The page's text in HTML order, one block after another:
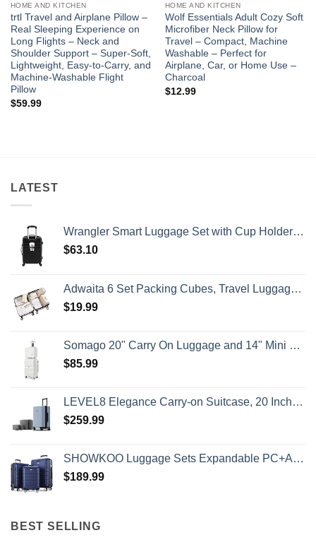
HOME AND KITCHEN
trtl Travel and Airplane Pillow –
Real Sleeping Experience on
Long Flights – Neck and
Shoulder Support – Super-Soft,
Lightweight, Easy-to-Carry, and
Machine-Washable Flight
Pillow
$59.99
HOME AND KITCHEN
Wolf Essentials Adult Cozy Soft
Microfiber Neck Pillow for
Travel – Compact, Machine
Washable – Perfect for
Airplane, Car, or Home Use –
Charcoal
$12.99
LATEST
Wrangler Smart Luggage Set with Cup Holder and USB Port, Black, 20-Inch Carry-On
$63.10
Adwaita 6 Set Packing Cubes, Travel Luggage Packing Organizers (Ivory)
$19.99
Somago 20" Carry On Luggage and 14" Mini Cosmetic Cases Travel Set Lightweight Polypropylene Suitcase with TSA Lock YKK Zipper Hardside Luggage with Spinner Wheels (2 Piece Set, Creamy White)
$85.99
LEVEL8 Elegance Carry-on Suitcase, 20 Inch Carry on Luggage, Hardside Large Suitcases with Wheels, Tavel Bag with Tsa Lock, Light Blue
$259.99
SHOWKOO Luggage Sets Expandable PC+ABS Durable Suitcase Double Wheels TSA Lock 3pcs Blue
$189.99
BEST SELLING